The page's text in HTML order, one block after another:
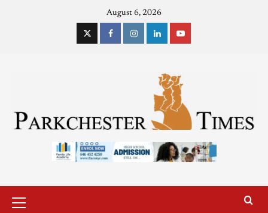
August 6, 2026